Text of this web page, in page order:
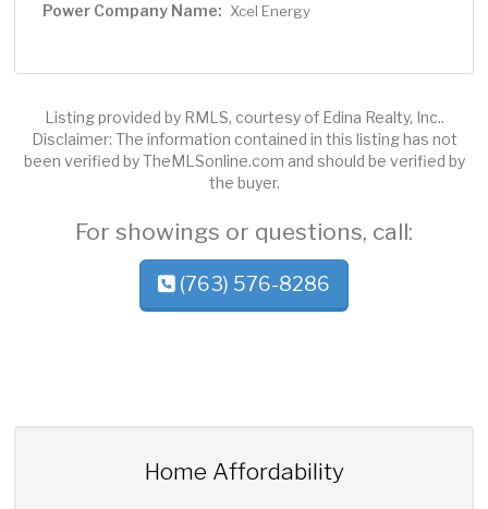
Power Company Name: Xcel Energy
Listing provided by RMLS, courtesy of Edina Realty, Inc..
Disclaimer: The information contained in this listing has not
been verified by TheMLSonline.com and should be verified by
the buyer.
For showings or questions, call:
(763) 576-8286
Home Affordability